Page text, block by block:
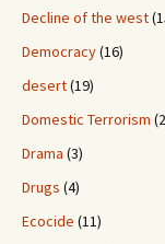
Decline of the west
Democracy(16)
desert(19)
Domestic Terrorism
Drama (3)
Drugs (4)
Ecocide (11)